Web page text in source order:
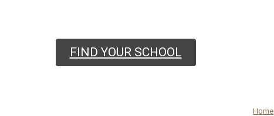
FIND YOUR SCHOOL
Home